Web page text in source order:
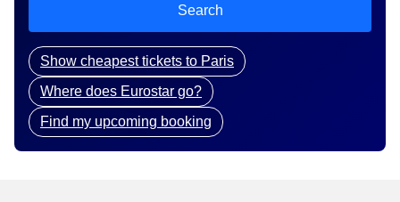
Search
Show cheapest tickets to Paris
Where does Eurostar go?
Find my upcoming booking